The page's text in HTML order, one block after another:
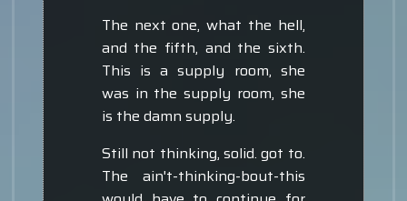
The next one, what the hell,
and the fifth, and the sixth.
This is a supply room, she
was in the supply room, she
is the damn supply.
Still not thinking, solid. got to.
The ain't-thinking-bout-this